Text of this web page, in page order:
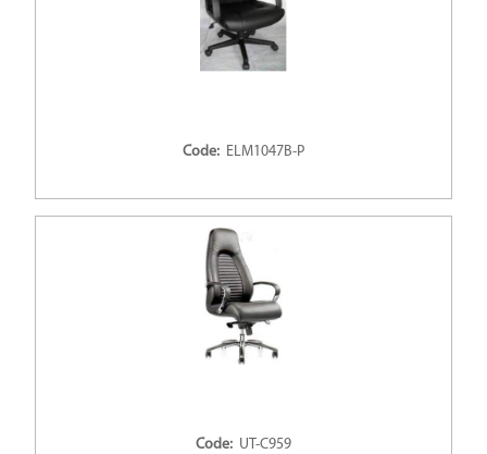
Code: ELM1047B-P
Code: UT-C959